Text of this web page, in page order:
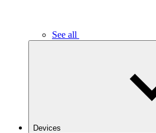
See all
Devices